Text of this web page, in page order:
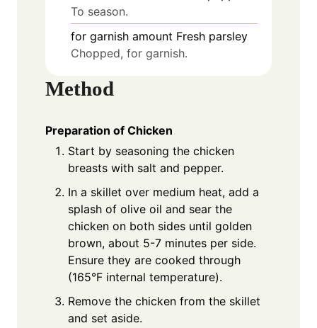
To season.
for garnish amount Fresh parsley
Chopped, for garnish.
Method
Preparation of Chicken
Start by seasoning the chicken
breasts with salt and pepper.
In a skillet over medium heat, add a
splash of olive oil and sear the
chicken on both sides until golden
brown, about 5-7 minutes per side.
Ensure they are cooked through
(165°F internal temperature).
Remove the chicken from the skillet
and set aside.